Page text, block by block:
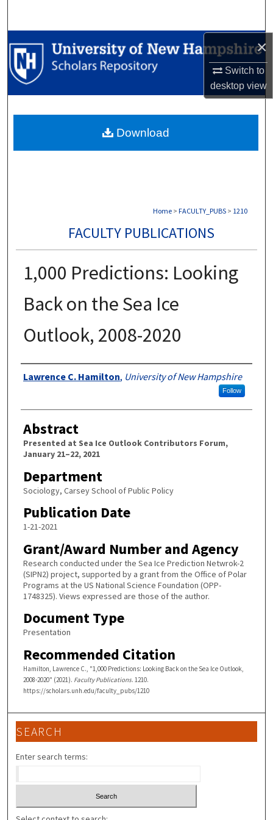
×
Switch to
desktopview
Browse Collections
My Account
Digital Commons Network™
Home > FACULTY_PUBS > 1210
FACULTY PUBLICATIONS
1,000 Predictions: Looking
Back on the Sea Ice
Outlook, 2008-2020
Authors
Lawrence C. Hamilton, University of New Hampshire
Follow
Abstract
Presented at Sea Ice Outlook Contributors Forum,
January 21–22, 2021
Department
Sociology, Carsey School of Public Policy
Publication Date
1-21-2021
Grant/Award Number and Agency
Research conducted under the Sea Ice Prediction Netwrok-2
(SIPN2) project, supported by a grant from the Office of Polar
Programs at the US National Science Foundation (OPP-
1748325). Views expressed are those of the author.
Document Type
Presentation
Recommended Citation
Hamilton, Lawrence C., "1,000 Predictions: Looking Back on the Sea Ice Outlook,
2008-2020" (2021). Faculty Publications. 1210.
https://scholars.unh.edu/faculty_pubs/1210
Download
SEARCH
Enter search terms: